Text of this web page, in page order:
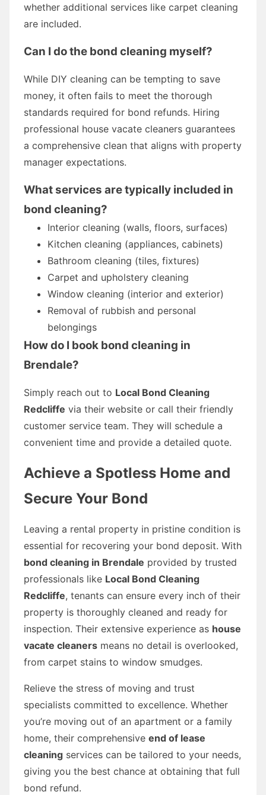
whether additional services like carpet cleaning
are included.
Can I do the bond cleaning myself?
While DIY cleaning can be tempting to save
money, it often fails to meet the thorough
standards required for bond refunds. Hiring
professional house vacate cleaners guarantees
a comprehensive clean that aligns with property
manager expectations.
What services are typically included in
bond cleaning?
Interior cleaning (walls, floors, surfaces)
Kitchen cleaning (appliances, cabinets)
Bathroom cleaning (tiles, fixtures)
Carpet and upholstery cleaning
Window cleaning (interior and exterior)
Removal of rubbish and personal
belongings
How do I book bond cleaning in
Brendale?
Simply reach out to Local Bond Cleaning
Redcliffe via their website or call their friendly
customer service team. They will schedule a
convenient time and provide a detailed quote.
Achieve a Spotless Home and
Secure Your Bond
Leaving a rental property in pristine condition is
essential for recovering your bond deposit. With
bond cleaning in Brendale provided by trusted
professionals like Local Bond Cleaning
Redcliffe, tenants can ensure every inch of their
property is thoroughly cleaned and ready for
inspection. Their extensive experience as house
vacate cleaners means no detail is overlooked,
from carpet stains to window smudges.
Relieve the stress of moving and trust
specialists committed to excellence. Whether
you’re moving out of an apartment or a family
home, their comprehensive end of lease
cleaning services can be tailored to your needs,
giving you the best chance at obtaining that full
bond refund.